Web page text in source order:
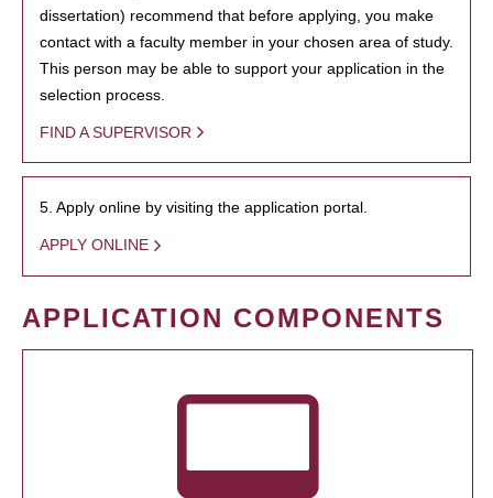
dissertation) recommend that before applying, you make
contact with a faculty member in your chosen area of study.
This person may be able to support your application in the
selection process.
FIND A SUPERVISOR
5. Apply online by visiting the application portal.
APPLY ONLINE
APPLICATION COMPONENTS